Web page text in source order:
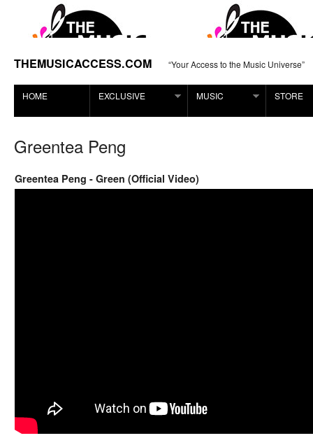
THEMUSICACCESS.COM “Your Access to the Music Universe”
HOME EXCLUSIVE MUSIC STORE
Greentea Peng
Greentea Peng - Green (Official Video)